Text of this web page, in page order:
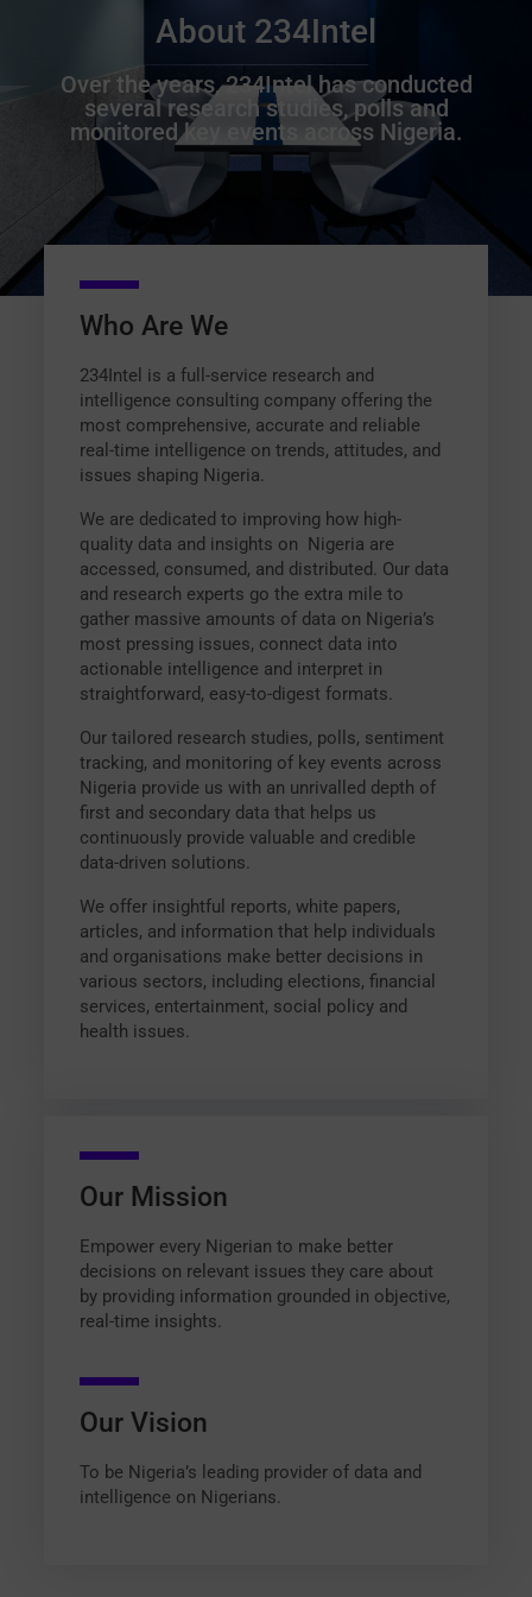
About 234Intel
Over the years, 234Intel has conducted
several research studies, polls and
monitored key events across Nigeria.
Who Are We
234Intel is a full-service research and
intelligence consulting company offering the
most comprehensive, accurate and reliable
real-time intelligence on trends, attitudes, and
issues shaping Nigeria.
We are dedicated to improving how high-
quality data and insights on Nigeria are
accessed, consumed, and distributed. Our data
and research experts go the extra mile to
gather massive amounts of data on Nigeria’s
most pressing issues, connect data into
actionable intelligence and interpret in
straightforward, easy-to-digest formats.
Our tailored research studies, polls, sentiment
tracking, and monitoring of key events across
Nigeria provide us with an unrivalled depth of
first and secondary data that helps us
continuously provide valuable and credible
data-driven solutions.
We offer insightful reports, white papers,
articles, and information that help individuals
and organisations make better decisions in
various sectors, including elections, financial
services, entertainment, social policy and
health issues.
Our Mission
Empower every Nigerian to make better
decisions on relevant issues they care about
by providing information grounded in objective,
real-time insights.
Our Vision
To be Nigeria’s leading provider of data and
intelligence on Nigerians.